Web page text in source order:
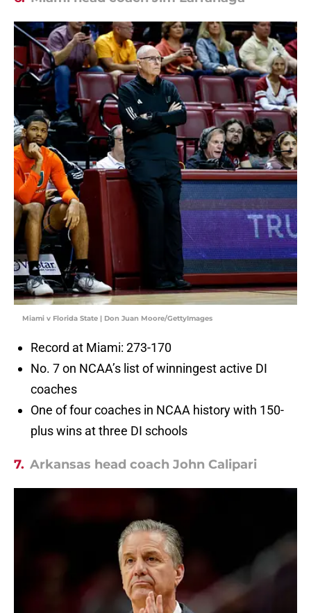
Miami v Florida State | Don Juan Moore/GettyImages
Record at Miami: 273-170
No. 7 on NCAA’s list of winningest active DI
coaches
One of four coaches in NCAA history with 150-
plus wins at three DI schools
7. Arkansas head coach John Calipari